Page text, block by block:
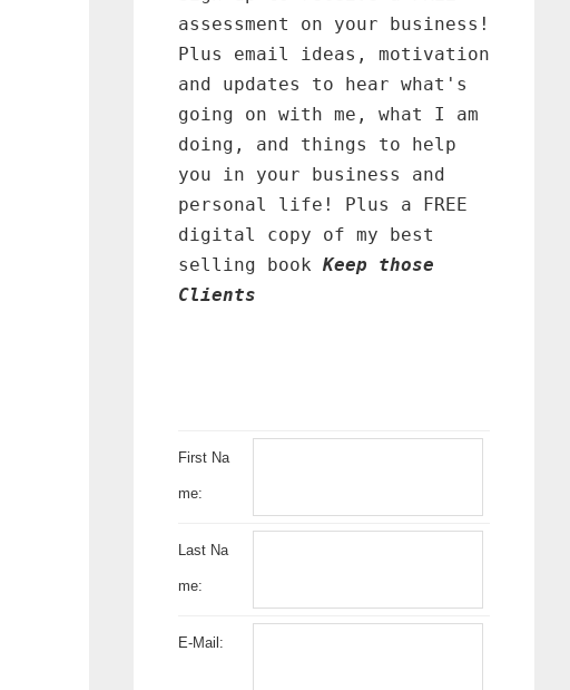
assessment on your business!
Plus email ideas, motivation
and updates to hear what's
going on with me, what I am
doing, and things to help
you in your business and
personal life! Plus a FREE
digital copy of my best
selling book Keep those
Clients
First Na
me:
Last Na
me:
E-Mail: